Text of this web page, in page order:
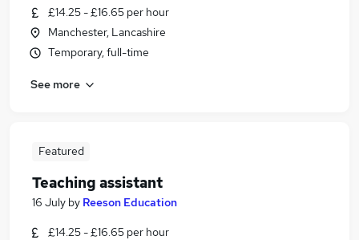
£14.25 - £16.65 per hour
Manchester, Lancashire
Temporary, full-time
See more
Featured
Teaching assistant
16 July by Reeson Education
£14.25 - £16.65 per hour